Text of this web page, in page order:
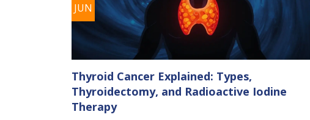
JUN
Thyroid Cancer Explained: Types,
Thyroidectomy, and Radioactive Iodine
Therapy